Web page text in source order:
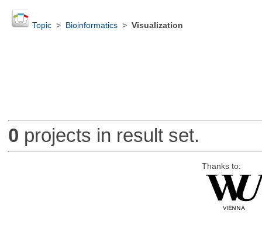
Topic> Bioinformatics> Visualization
0 projects in result set.
Thanks to: